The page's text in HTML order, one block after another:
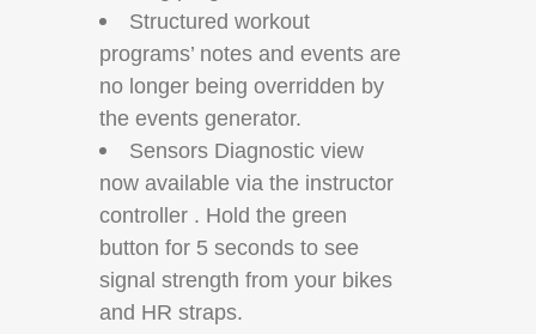
Structured workout
programs’ notes and events are
no longer being overridden by
the events generator.
Sensors Diagnostic view
now available via the instructor
controller . Hold the green
button for 5 seconds to see
signal strength from your bikes
and HR straps.